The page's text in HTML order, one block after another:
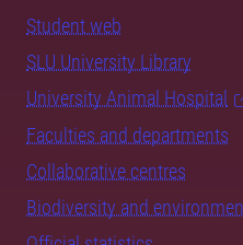
Student web
SLU University Library
University Animal Hospital
Faculties and departments
Collaborative centres
Biodiversity and